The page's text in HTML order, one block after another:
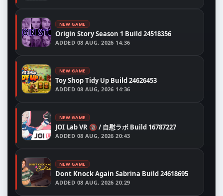
NEW GAME
Origin Story Season 1 Build 24518356
ADDED 08 AUG, 2026 14:36
NEW GAME
Toy Shop Tidy Up Build 24626453
ADDED 08 AUG, 2026 14:36
NEW GAME
JOI Lab VR 🔞 / 自慰ラボ Build 16787227
ADDED 08 AUG, 2026 20:43
NEW GAME
Dont Knock Again Sabrina Build 24618695
ADDED 08 AUG, 2026 20:29